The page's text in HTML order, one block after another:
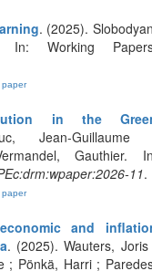
. (2025).
Working
paper
in the
Jean-Guillaume
Gauthier.
11.
paper
and
. (2025). Wauters,
; Pönkä, Harri ;